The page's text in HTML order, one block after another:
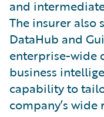
and
The insurer also
DataHub and
enterprise-wide
business
capability to
company’s